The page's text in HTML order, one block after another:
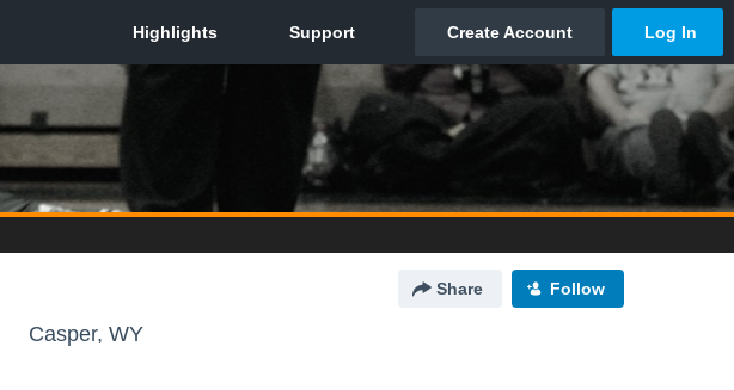
Share Follow
Casper, WY